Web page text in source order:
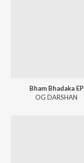
Bham Bhadaka EP
OG DARSHAN